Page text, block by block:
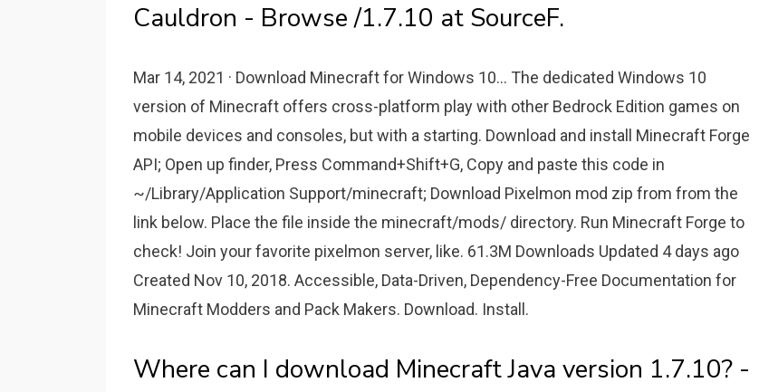
Cauldron - Browse /1.7.10 at SourceF.
Mar 14, 2021 · Download Minecraft for Windows 10... The dedicated Windows 10
version of Minecraft offers cross-platform play with other Bedrock Edition games on
mobile devices and consoles, but with a starting. Download and install Minecraft Forge
API; Open up finder, Press Command+Shift+G, Copy and paste this code in
~/Library/Application Support/minecraft; Download Pixelmon mod zip from from the
link below. Place the file inside the minecraft/mods/ directory. Run Minecraft Forge to
check! Join your favorite pixelmon server, like. 61.3M Downloads Updated 4 days ago
Created Nov 10, 2018. Accessible, Data-Driven, Dependency-Free Documentation for
Minecraft Modders and Pack Makers. Download. Install.
Where can I download Minecraft Java version 1.7.10? -